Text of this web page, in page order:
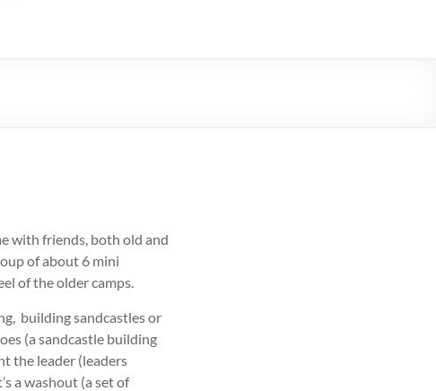
with friends, both old and
of about 6 mini
of the older camps.
building sandcastles or
(a sandcastle building
the leader (leaders
a washout (a set of